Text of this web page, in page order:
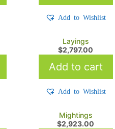
Add to Wishlist
Layings
$2,797.00
Add to cart
Add to Wishlist
Mightings
$2,923.00